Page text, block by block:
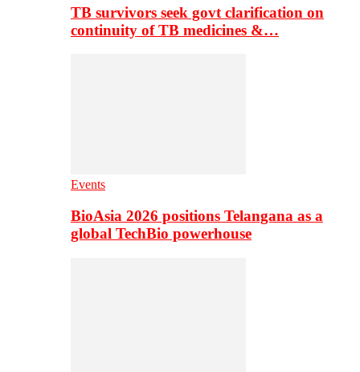
TB survivors seek govt clarification on
continuity of TB medicines &…
Events
BioAsia 2026 positions Telangana as a
global TechBio powerhouse